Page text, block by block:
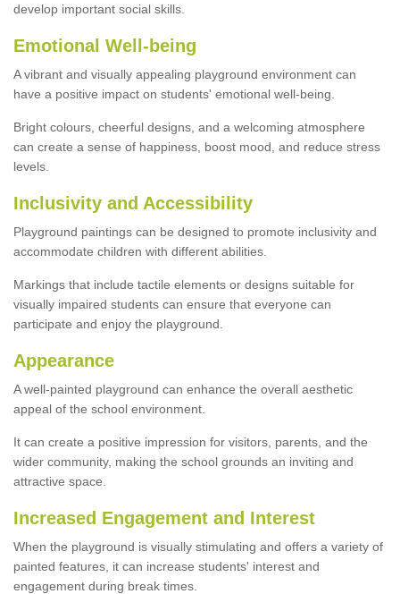
develop important social skills.
Emotional Well-being
A vibrant and visually appealing playground environment can
have a positive impact on students' emotional well-being.
Bright colours, cheerful designs, and a welcoming atmosphere
can create a sense of happiness, boost mood, and reduce stress
levels.
Inclusivity and Accessibility
Playground paintings can be designed to promote inclusivity and
accommodate children with different abilities.
Markings that include tactile elements or designs suitable for
visually impaired students can ensure that everyone can
participate and enjoy the playground.
Appearance
A well-painted playground can enhance the overall aesthetic
appeal of the school environment.
It can create a positive impression for visitors, parents, and the
wider community, making the school grounds an inviting and
attractive space.
Increased Engagement and Interest
When the playground is visually stimulating and offers a variety of
painted features, it can increase students' interest and
engagement during break times.